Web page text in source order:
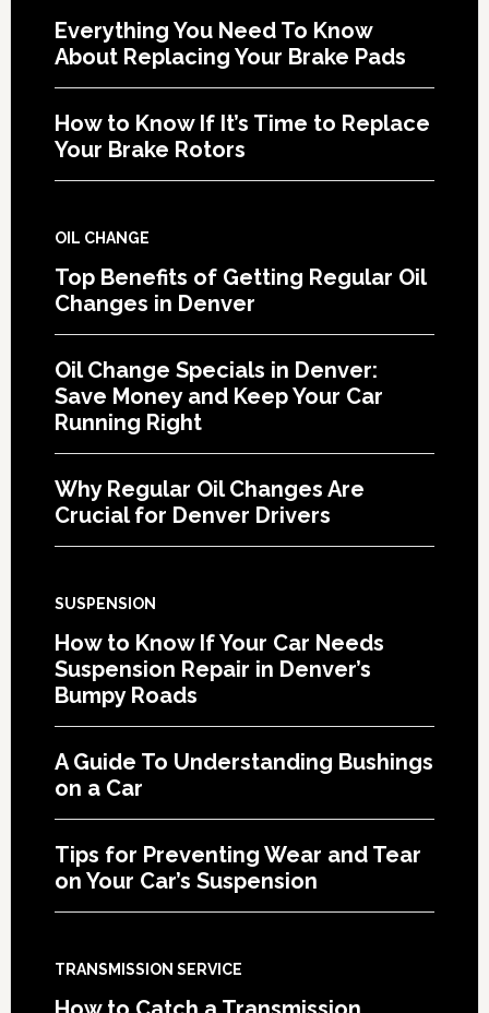
Everything You Need To Know
About Replacing Your Brake Pads
How to Know If It’s Time to Replace
Your Brake Rotors
OIL CHANGE
Top Benefits of Getting Regular Oil
Changes in Denver
Oil Change Specials in Denver:
Save Money and Keep Your Car
Running Right
Why Regular Oil Changes Are
Crucial for Denver Drivers
SUSPENSION
How to Know If Your Car Needs
Suspension Repair in Denver’s
Bumpy Roads
A Guide To Understanding Bushings
on a Car
Tips for Preventing Wear and Tear
on Your Car’s Suspension
TRANSMISSION SERVICE